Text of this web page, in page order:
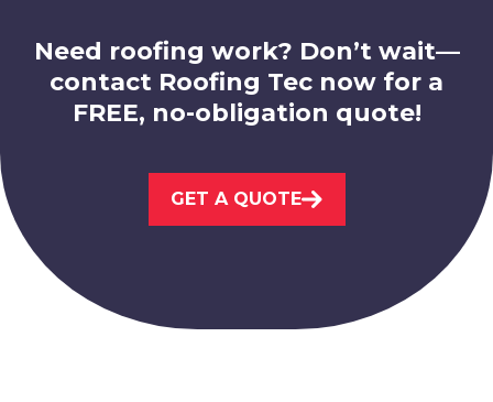
View Services
Need roofing work? Don’t wait—
contact Roofing Tec now for a
FREE, no-obligation quote!
GET A QUOTE